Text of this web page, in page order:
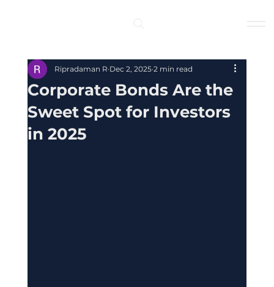
Corporate Bonds Are the
Sweet Spot for Investors
in 2025
Ripradaman R Dec 2, 2025 2 min read